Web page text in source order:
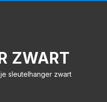
ZWART
sleutelhanger zwart